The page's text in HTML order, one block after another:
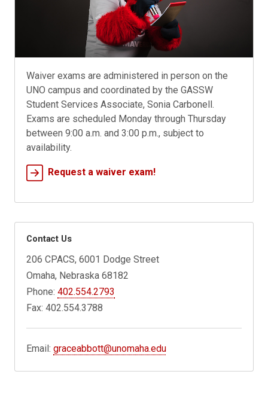
Waiver exams are administered in person on the
UNO campus and coordinated by the GASSW
Student Services Associate, Sonia Carbonell.
Exams are scheduled Monday through Thursday
between 9:00 a.m. and 3:00 p.m., subject to
availability.
Request a waiver exam!
Contact Us
206 CPACS, 6001 Dodge Street
Omaha, Nebraska 68182
Phone:402.554.2793
Fax: 402.554.3788
Email:graceabbott@unomaha.edu